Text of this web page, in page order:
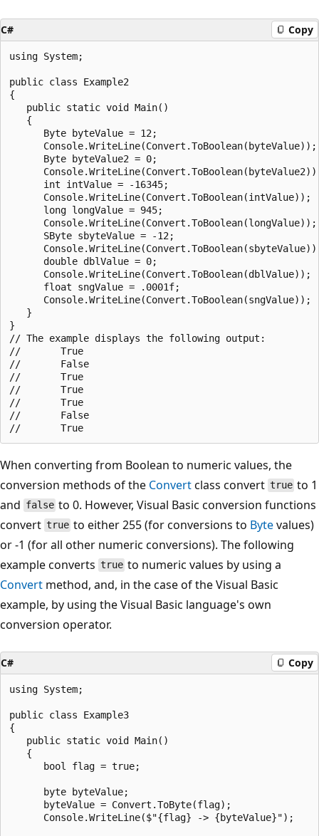
C# Copy
using System;
public class Example2
{
   public static void Main()
   {
      Byte byteValue = 12;
      Console.WriteLine(Convert.ToBoolean(byteValue));
      Byte byteValue2 = 0;
      int intValue = -16345;
      Console.WriteLine(Convert.ToBoolean(intValue));
      long longValue = 945;
      Console.WriteLine(Convert.ToBoolean(longValue));
      SByte sbyteValue = -12;
      double dblValue = 0;
      Console.WriteLine(Convert.ToBoolean(dblValue));
      float sngValue = .0001f;
      Console.WriteLine(Convert.ToBoolean(sngValue));
   }
}
// The example displays the following output:
//       True
//       False
//       True
//       True
//       True
//       False
When converting from Boolean to numeric values, the
conversion methods of the Convertclass convert true to 1
and false to 0. However, Visual Basic conversion functions
convert true to either 255 (for conversions to Bytevalues)
or -1 (for all other numeric conversions). The following
example converts true to numeric values by using a
Convert method, and, in the case of the Visual Basic
example, by using the Visual Basic language's own
conversion operator.
C# Copy
using System;
public class Example3
{
   public static void Main()
   {
      bool flag = true;
      byte byteValue;
      byteValue = Convert.ToByte(flag);
      Console.WriteLine($"{flag} -> {byteValue}");